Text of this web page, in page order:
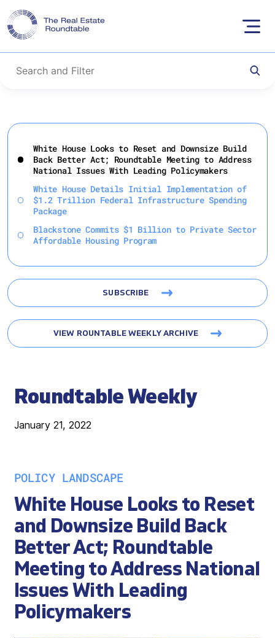
Skip
content
White House Looks to Reset and Downsize Build
Back Better Act; Roundtable Meeting to Address
National Issues With Leading Policymakers
White House Details Initial Implementation of
$1.2 Trillion Federal Infrastructure Spending
Package
Blackstone Commits $1 Billion to Private Sector
Affordable Housing Program
SUBSCRIBE
VIEW ROUNTABLE WEEKLY ARCHIVE
Roundtable Weekly
January 21, 2022
POLICY LANDSCAPE
White House Looks to Reset
and Downsize Build Back
Better Act; Roundtable
Meeting to Address National
Issues With Leading
Policymakers